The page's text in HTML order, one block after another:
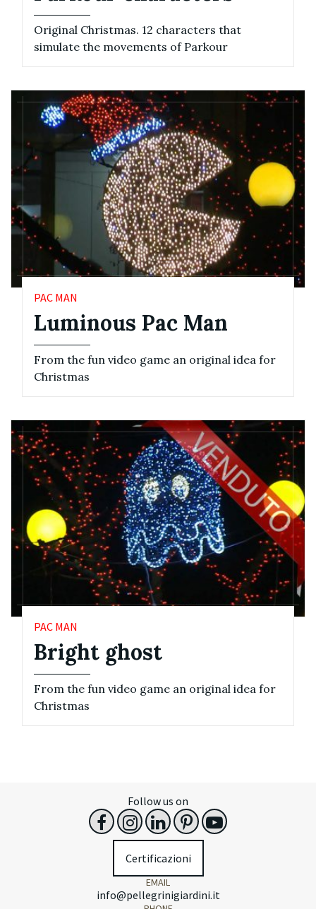
Original Christmas. 12 characters that
simulate the movements of Parkour
PAC MAN
Luminous Pac Man
From the fun video game an original idea for
Christmas
PAC MAN
Bright ghost
From the fun video game an original idea for
Christmas
Follow us on
Certificazioni
EMAIL
info@pellegrinigiardini.it